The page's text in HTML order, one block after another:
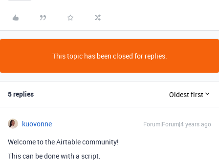
This topic has been closed for replies.
5 replies Oldest first
kuovonne Forum|Forum|4 years ago
Welcome to the Airtable community!
This can be done with a script.